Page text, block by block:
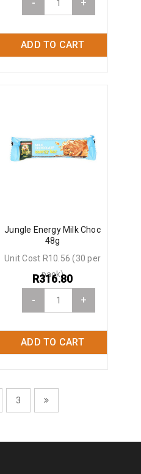
- +
ADD TO CART
Jungle Energy Milk Choc
48g
- +
ADD TO CART
R316.80
Unit Cost R10.56 (30 per
pack)
3